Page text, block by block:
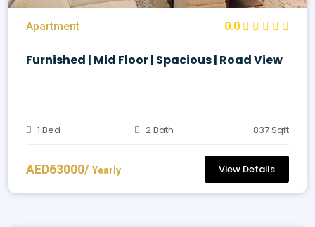
Apartment 0.0
Furnished | Mid Floor | Spacious | Road View
1 Bed 2 Bath 837 Sqft
AED63000/ Yearly View Details